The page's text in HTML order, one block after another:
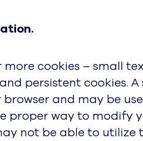
more cookies –
persistent cookies.
and may be
proper way to modify
not be able to